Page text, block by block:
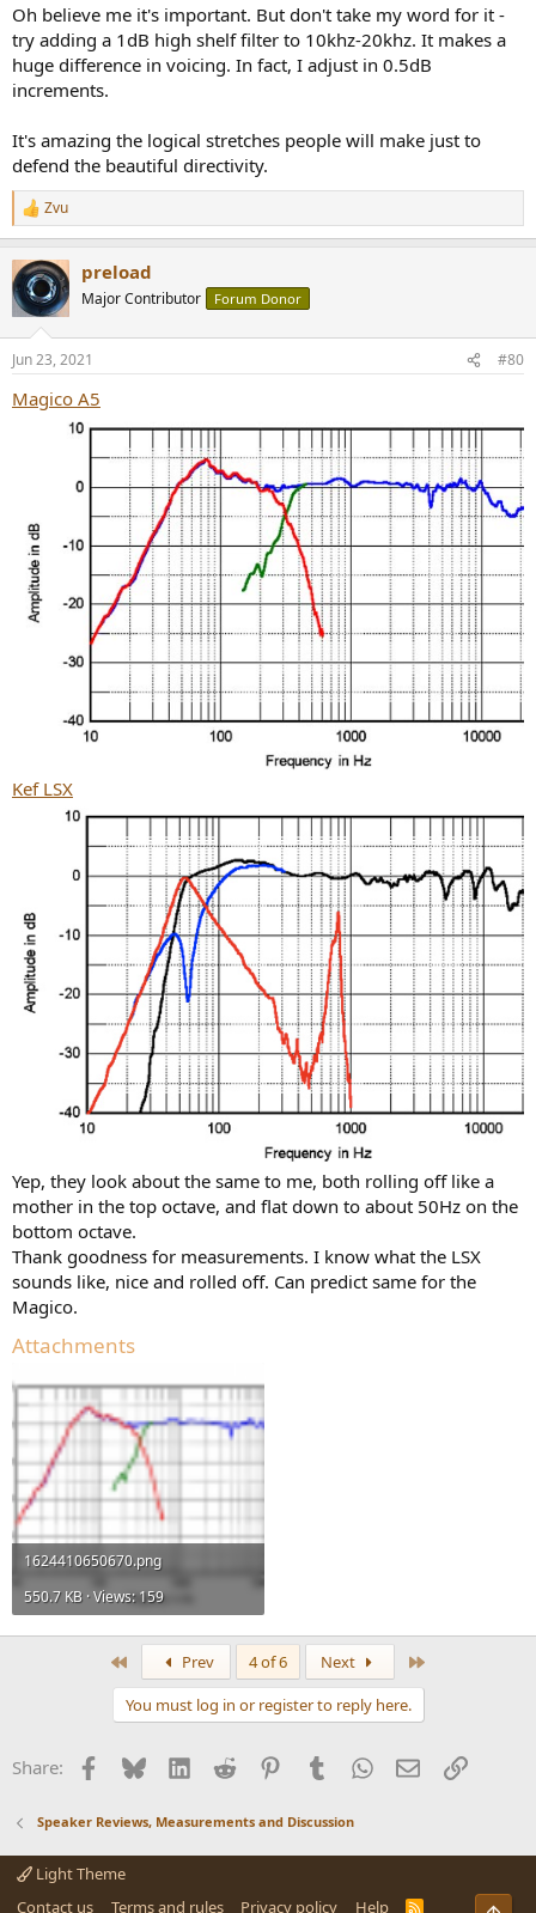
Oh believe me it's important. But don't take my word for it -
try adding a 1dB high shelf filter to 10khz-20khz. It makes a
huge difference in voicing. In fact, I adjust in 0.5dB
increments.
It's amazing the logical stretches people will make just to
defend the beautiful directivity.
R
e
c
t
i
s
Zvu
preload
Major Contributor Forum Donor
Jun 23, 2021 #80
Magico A5
Kef LSX
Yep, they look about the same to me, both rolling off like a
mother in the top octave, and flat down to about 50Hz on the
bottom octave.
Thank goodness for measurements. I know what the LSX
sounds like, nice and rolled off. Can predict same for the
Magico.
Attachments
1624410650670.png
550.7 KB · Views: 159
Prev 4 of 6 Next
You must log in or register to reply here.
Share: Facebook
BlueskyLinkedInReddit PinterestTumblrWhatsApp
EmailLink
Speaker Reviews, Measurements and Discussion
Light Theme
Contact us
Terms and rules Privacy policy Help R